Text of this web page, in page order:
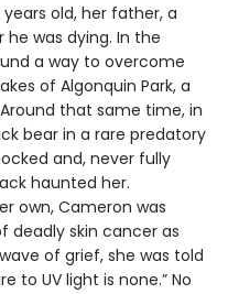
old, her father, a
he was dying. In the
a way to overcome
of Algonquin Park, a
that same time, in
bear in a rare predatory
and, never fully
haunted her.
own, Cameron was
deadly skin cancer as
of grief, she was told
to UV light is none.” No